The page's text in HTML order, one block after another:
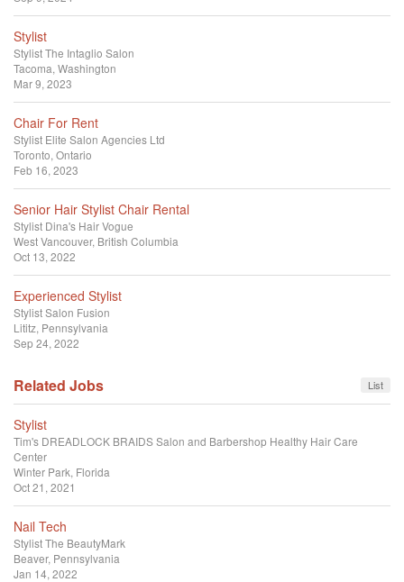
Stylist
StylistThe Intaglio Salon
Tacoma, Washington
Mar 9, 2023
Chair For Rent
Stylist Elite Salon Agencies Ltd
Toronto, Ontario
Feb 16, 2023
Senior Hair Stylist Chair Rental
Stylist Dina's Hair Vogue
West Vancouver, British Columbia
Oct 13, 2022
Experienced Stylist
StylistSalon Fusion
Lititz, Pennsylvania
Sep 24, 2022
List
Related Jobs
Stylist
Tim's DREADLOCK BRAIDS Salon and Barbershop Healthy Hair Care
Center
Winter Park, Florida
Oct 21, 2021
Nail Tech
StylistThe BeautyMark
Beaver, Pennsylvania
Jan 14, 2022